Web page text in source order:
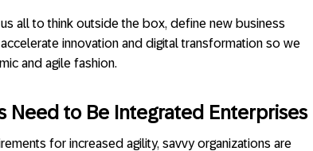
all to think outside the box, define new business
innovation and digital transformation so we
and agile fashion.
Need to Be Integrated Enterprises
for increased agility, savvy organizations are